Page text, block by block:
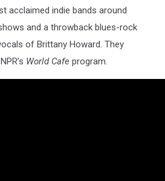
acclaimed indie bands around
and a throwback blues-rock
of Brittany Howard. They
World Cafe program.